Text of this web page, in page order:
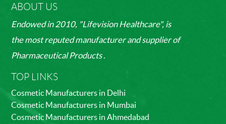
ABOUT US
Endowed in 2010, "Lifevision Healthcare", is
the most reputed manufacturer and supplier of
Pharmaceutical Products .
TOP LINKS
Cosmetic Manufacturers in Delhi
Cosmetic Manufacturers in Mumbai
Cosmetic Manufacturers in Ahmedabad